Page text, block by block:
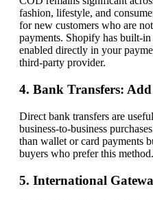
fashion, lifestyle, and
for new customers who are
payments. Shopify has built-
enabled directly in your
third-party provider.
4. Bank Transfers:
Direct bank transfers are
business-to-business
than wallet or card payments
buyers who prefer this method.
5. International